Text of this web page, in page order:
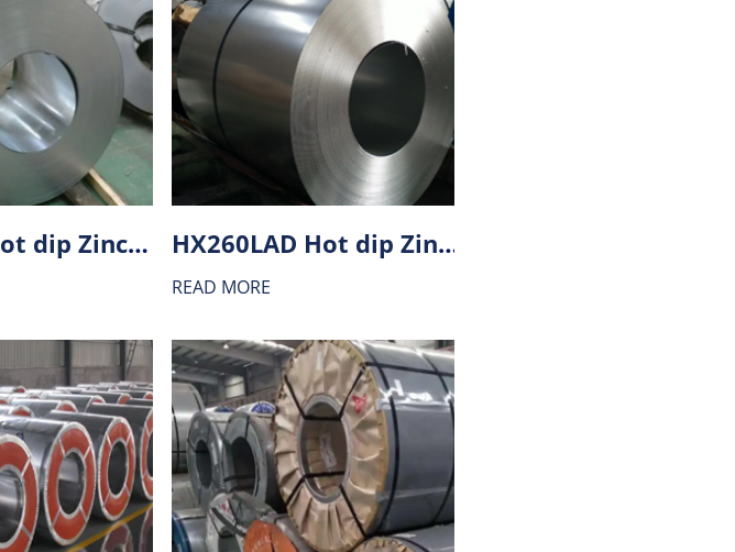
HX260YD Hot dip Zinc-Aluminium alloy coating (ZA) steel HX260LAD Hot dip Zinc-Aluminium alloy coating (ZA) steel
READ MORE